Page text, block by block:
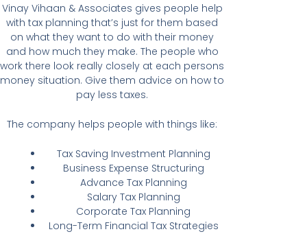
Vinay Vihaan & Associates gives people help
with tax planning that’s just for them based
on what they want to do with their money
and how much they make. The people who
work there look really closely at each persons
money situation. Give them advice on how to
pay less taxes.
The company helps people with things like:
Tax Saving Investment Planning
Business Expense Structuring
Advance Tax Planning
Salary Tax Planning
Corporate Tax Planning
Long-Term Financial Tax Strategies